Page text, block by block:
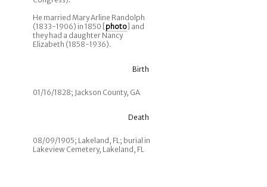
He married Mary Arline Randolph
(1833-1906) in 1850 [ photo ] and
they had a daughter Nancy
Elizabeth (1858-1936).
Birth
01/16/1828; Jackson County, GA
Death
08/09/1905; Lakeland, FL; burial in
Lakeview Cemetery, Lakeland, FL